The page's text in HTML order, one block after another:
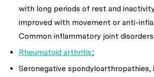
with long periods of rest and
improved with movement or anti-
Common inflammatory joint
Rheumatoid arthritis;
Seronegative spondyloarthropathies,